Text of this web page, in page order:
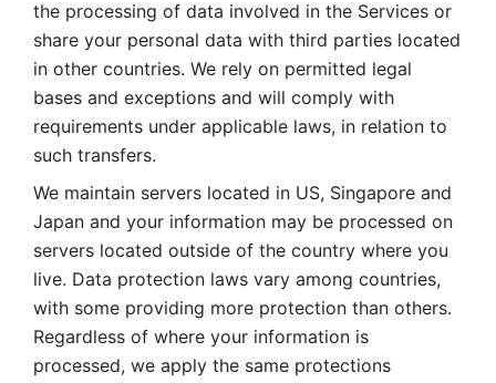
the processing of data involved in the Services or
share your personal data with third parties located
in other countries. We rely on permitted legal
bases and exceptions and will comply with
requirements under applicable laws, in relation to
such transfers.
We maintain servers located in US, Singapore and
Japan and your information may be processed on
servers located outside of the country where you
live. Data protection laws vary among countries,
with some providing more protection than others.
Regardless of where your information is
processed, we apply the same protections